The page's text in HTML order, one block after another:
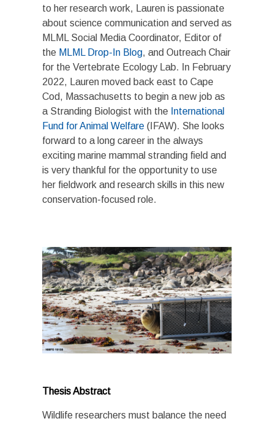
to her research work, Lauren is passionate
about science communication and served as
MLML Social Media Coordinator, Editor of
the MLML Drop-In Blog, and Outreach Chair
for the Vertebrate Ecology Lab. In February
2022, Lauren moved back east to Cape
Cod, Massachusetts to begin a new job as
a Stranding Biologist with the International
Fund for Animal Welfare(IFAW). She looks
forward to a long career in the always
exciting marine mammal stranding field and
is very thankful for the opportunity to use
her fieldwork and research skills in this new
conservation-focused role.
Thesis Abstract
Wildlife researchers must balance the need